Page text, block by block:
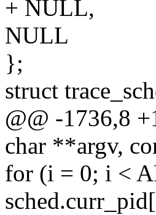
+ NULL,
NULL
};
struct
@@ -1736,8
char **argv,
for (i = 0; i <